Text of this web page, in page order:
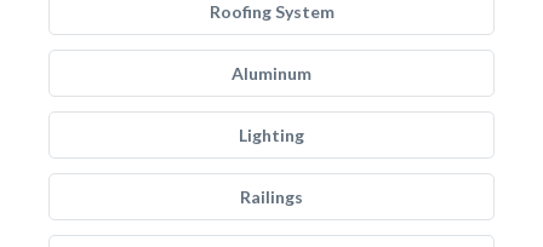
Roofing System
Aluminum
Lighting
Railings